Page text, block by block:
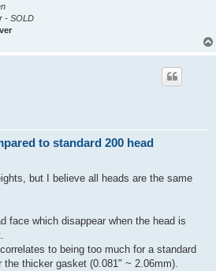
- SOLD
to standard 200 head
but I believe all heads are the same
face which disappear when the head is
to being too much for a standard
thicker gasket (0.081" ~ 2.06mm).